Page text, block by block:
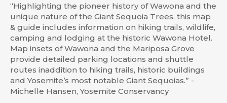
“Highlighting the pioneer history of Wawona and the
unique nature of the Giant Sequoia Trees, this map
& guide includes information on hiking trails, wildlife,
camping and lodging at the historic Wawona Hotel.
Map insets of Wawona and the Mariposa Grove
provide detailed parking locations and shuttle
routes inaddition to hiking trails, historic buildings
and Yosemite’s most notable Giant Sequoias.” -
Michelle Hansen, Yosemite Conservancy